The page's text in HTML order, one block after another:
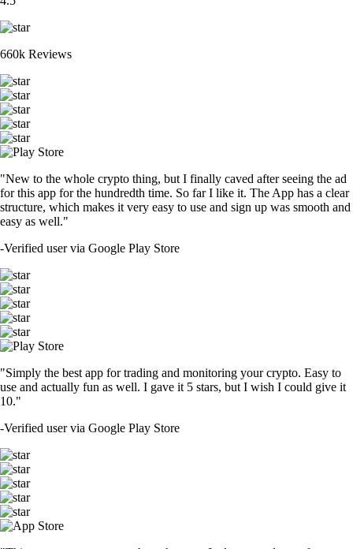
660k Reviews
"New to the whole crypto thing, but I finally caved after seeing the ad
for this app for the hundredth time. So far I like it. The App has a clear
structure, which makes it very easy to use and sign up was smooth and
easy as well."
-Verified user via Google Play Store
"Simply the best app for trading and monitoring your crypto. Easy to
use and actually fun as well. I gave it 5 stars, but I wish I could give it
10."
-Verified user via Google Play Store